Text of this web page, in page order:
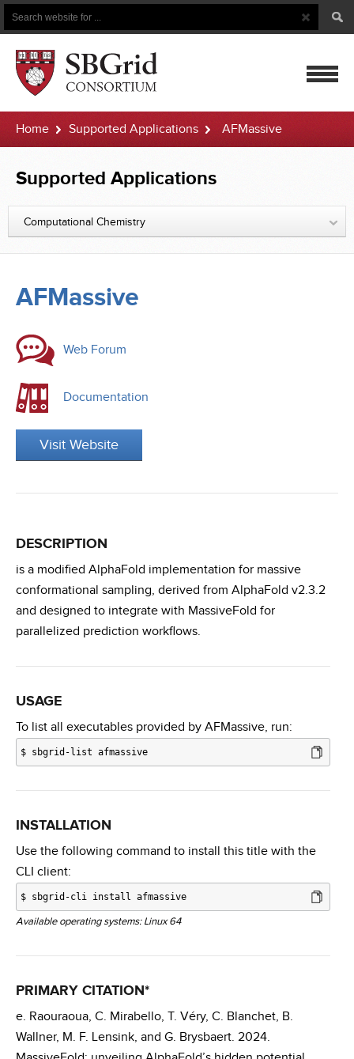
Search
Search
Button
Home Supported Applications AFMassive
Supported Applications
Computational Chemistry
AFMassive
Web Forum
Documentation
Visit Website
DESCRIPTION
is a modified AlphaFold implementation for massive
conformational sampling, derived from AlphaFold v2.3.2
and designed to integrate with MassiveFold for
parallelized prediction workflows.
USAGE
To list all executables provided by AFMassive, run:
$ sbgrid-list afmassive
INSTALLATION
Use the following command to install this title with the
CLI client:
$ sbgrid-cli install afmassive
Available operating systems: Linux 64
PRIMARY CITATION*
e. Raouraoua, C. Mirabello, T. Véry, C. Blanchet, B.
Wallner, M. F. Lensink, and G. Brysbaert. 2024.